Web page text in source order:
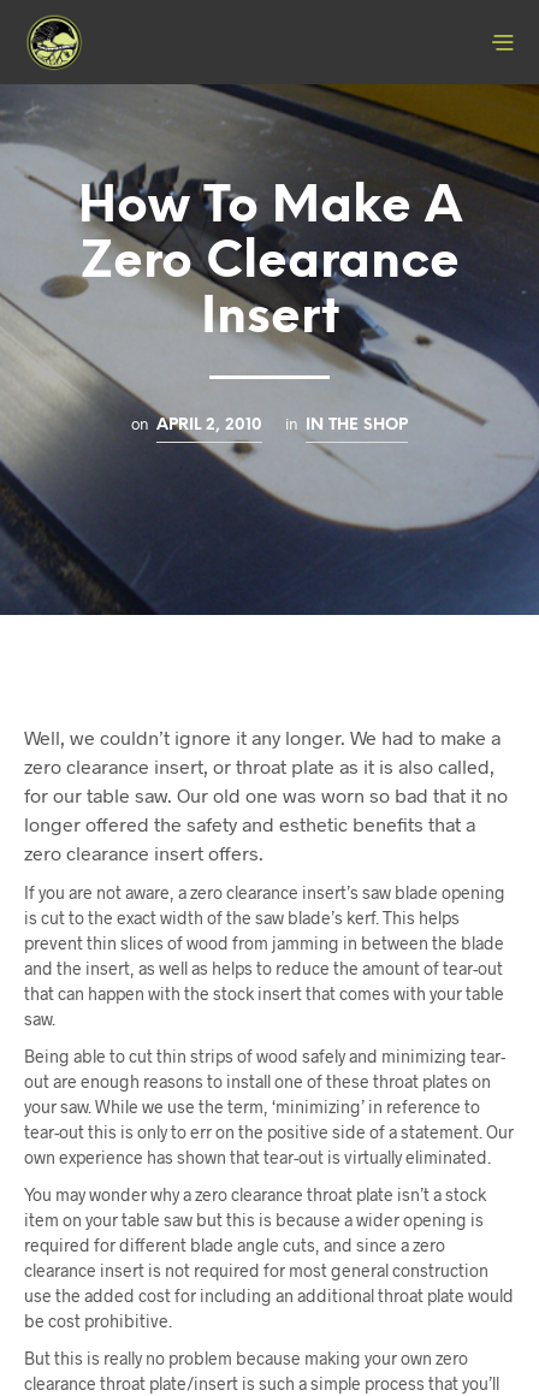
How To Make A
Zero Clearance
Insert
on APRIL 2, 2010 in IN THE SHOP
Well, we couldn’t ignore it any longer. We had to make a
zero clearance insert, or throat plate as it is also called,
for our table saw. Our old one was worn so bad that it no
longer offered the safety and esthetic benefits that a
zero clearance insert offers.
If you are not aware, a zero clearance insert’s saw blade opening
is cut to the exact width of the saw blade’s kerf. This helps
prevent thin slices of wood from jamming in between the blade
and the insert, as well as helps to reduce the amount of tear-out
that can happen with the stock insert that comes with your table
saw.
Being able to cut thin strips of wood safely and minimizing tear-
out are enough reasons to install one of these throat plates on
your saw. While we use the term, ‘minimizing’ in reference to
tear-out this is only to err on the positive side of a statement. Our
own experience has shown that tear-out is virtually eliminated.
You may wonder why a zero clearance throat plate isn’t a stock
item on your table saw but this is because a wider opening is
required for different blade angle cuts, and since a zero
clearance insert is not required for most general construction
use the added cost for including an additional throat plate would
be cost prohibitive.
But this is really no problem because making your own zero
clearance throat plate/insert is such a simple process that you’ll